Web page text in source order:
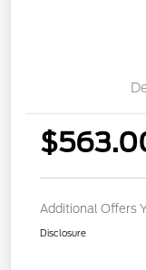
Additional Offers
Disclosure